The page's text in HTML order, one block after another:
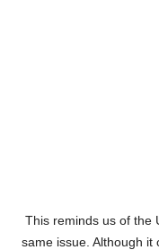
This reminds us of the
same issue. Although it